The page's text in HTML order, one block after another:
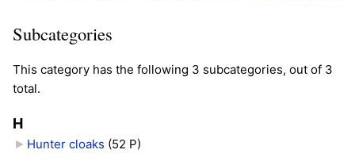
Subcategories
This category has the following 3 subcategories, out of 3
total.
H
Hunter cloaks (52 P)